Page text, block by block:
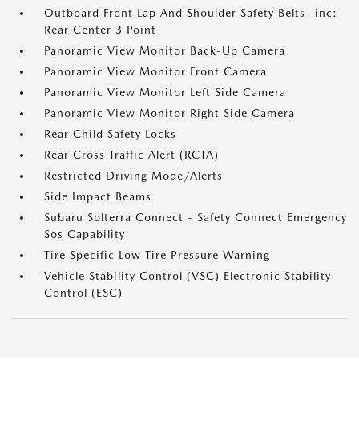
Outboard Front Lap And Shoulder Safety Belts -inc:
Rear Center 3 Point
Panoramic View Monitor Back-Up Camera
Panoramic View Monitor Front Camera
Panoramic View Monitor Left Side Camera
Panoramic View Monitor Right Side Camera
Rear Child Safety Locks
Rear Cross Traffic Alert (RCTA)
Restricted Driving Mode/Alerts
Side Impact Beams
Subaru Solterra Connect - Safety Connect Emergency
Sos Capability
Tire Specific Low Tire Pressure Warning
Vehicle Stability Control (VSC) Electronic Stability
Control (ESC)